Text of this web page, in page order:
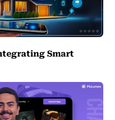
Smart